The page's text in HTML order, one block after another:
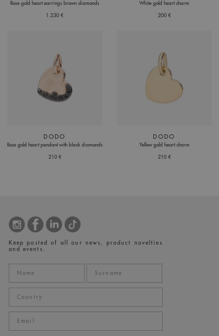
Rose gold heart earrings brown diamonds
1.230 €
White gold heart charm
200 €
DODO
Rose gold heart pendant with black diamonds
210 €
DODO
Yellow gold heart charm
210 €
Keep posted of all our news, product novelties
and events.